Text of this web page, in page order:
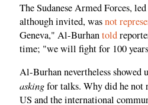
The Sudanese Armed Forces,
although invited, wasnot
Geneva," Al-Burhantold
time; "we will fight for 100
Al-Burhan nevertheless showed
askingfor talks. Why did he not
US and the international